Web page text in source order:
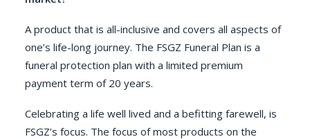
A product that is all-inclusive and covers all aspects of
one’s life-long journey. The FSGZ Funeral Plan is a
funeral protection plan with a limited premium
payment term of 20 years.
Celebrating a life well lived and a befitting farewell, is
FSGZ’s focus. The focus of most products on the